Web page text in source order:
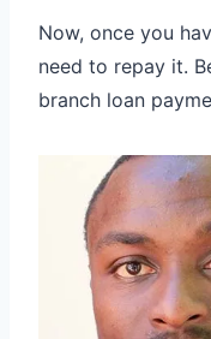
Now, once you
need to repay it.
branch loan